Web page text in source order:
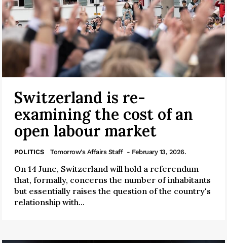
Switzerland is re-
examining the cost of an
open labour market
POLITICS Tomorrow's Affairs Staff - February 13, 2026.
On 14 June, Switzerland will hold a referendum
that, formally, concerns the number of inhabitants
but essentially raises the question of the country's
relationship with...